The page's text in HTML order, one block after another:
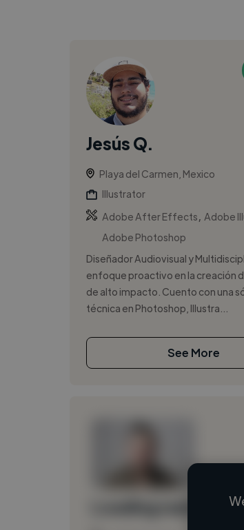
Jesús Q.
Playa del Carmen, Mexico
Illustrator
Adobe After Effects
Adobe
Adobe Photoshop
Diseñador Audiovisual y
enfoque proactivo en la creación
de alto impacto. Cuento con una
técnica en Photoshop, Illustra...
See More